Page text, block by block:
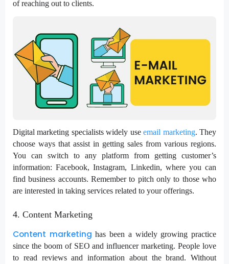
of reaching out to clients.
Digital marketing specialists widely useemail marketing. They
choose ways that assist in getting sales from various regions.
You can switch to any platform from getting customer’s
information: Facebook, Instagram, Linkedin, where you can
find business accounts. Remember to pitch only to those who
are interested in taking services related to your offerings.
4. Content Marketing
Content marketing has been a widely growing practice
since the boom of SEO and influencer marketing. People love
to read reviews and information about the brand. Without